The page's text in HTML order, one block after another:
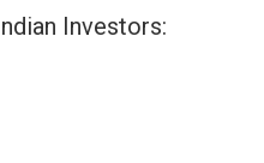
Investors: